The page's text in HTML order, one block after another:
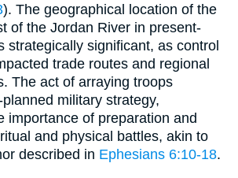
). The geographical location of the
of the Jordan River in present-
strategically significant, as control
trade routes and regional
The act of arraying troops
military strategy,
importance of preparation and
and physical battles, akin to
described in Ephesians 6:10-18.